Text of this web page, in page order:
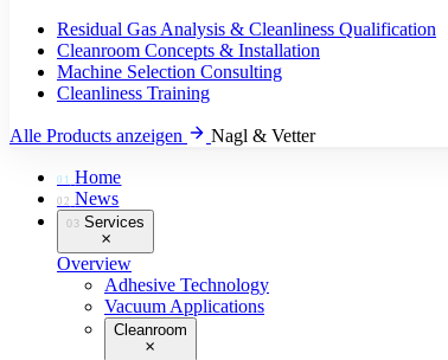
Residual Gas Analysis & Cleanliness Qualification
Cleanroom Concepts & Installation
Machine Selection Consulting
Cleanliness Training
Alle Products anzeigen Nagl & Vetter
01 Home
02 News
03 Services
Overview
Adhesive Technology
Vacuum Applications
Cleanroom